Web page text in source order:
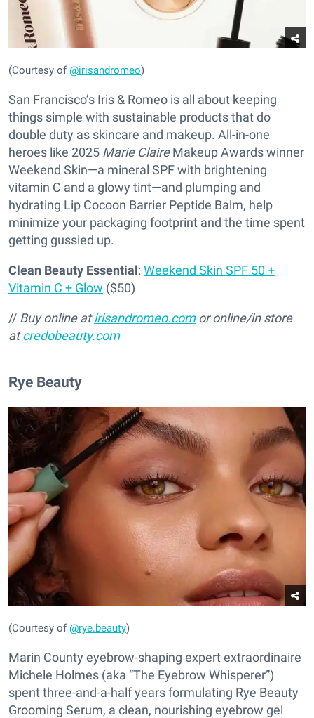
(Courtesy of@irisandromeo)
San Francisco’s Iris & Romeo is all about keeping
things simple with sustainable products that do
double duty as skincare and makeup. All-in-one
heroes like 2025 Marie ClaireMakeup Awards winner
Weekend Skin—a mineral SPF with brightening
vitamin C and a glowy tint—and plumping and
hydrating Lip Cocoon Barrier Peptide Balm, help
minimize your packaging footprint and the time spent
getting gussied up.
Clean Beauty Essential: Weekend Skin SPF 50 +
Vitamin C + Glow ($50)
// Buy online atirisandromeo.comor online/in store
atcredobeauty.com
Rye Beauty
(Courtesy of@rye.beauty)
Marin County eyebrow-shaping expert extraordinaire
Michele Holmes (aka “The Eyebrow Whisperer”)
spent three-and-a-half years formulating Rye Beauty
Grooming Serum, a clean, nourishing eyebrow gel